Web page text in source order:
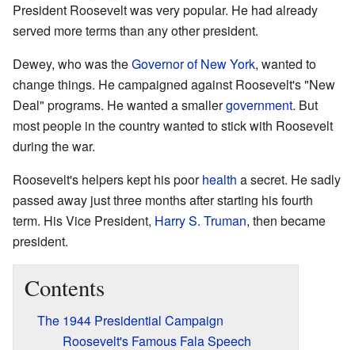
President Roosevelt was very popular. He had already
served more terms than any other president.
Dewey, who was theGovernor of New York, wanted to
change things. He campaigned against Roosevelt's "New
Deal" programs. He wanted a smallergovernment. But
most people in the country wanted to stick with Roosevelt
during the war.
Roosevelt's helpers kept his poorhealth a secret. He sadly
passed away just three months after starting his fourth
term. His Vice President, Harry S. Truman, then became
president.
Contents
The 1944 Presidential Campaign
Roosevelt's Famous Fala Speech